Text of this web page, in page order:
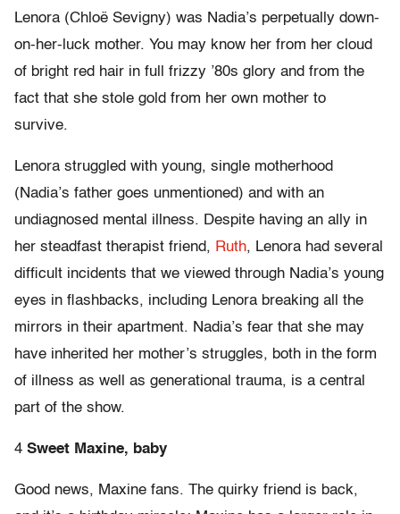
Lenora (Chloë Sevigny) was Nadia’s perpetually down-
on-her-luck mother. You may know her from her cloud
of bright red hair in full frizzy ’80s glory and from the
fact that she stole gold from her own mother to
survive.
Lenora struggled with young, single motherhood
(Nadia’s father goes unmentioned) and with an
undiagnosed mental illness. Despite having an ally in
her steadfast therapist friend, Ruth, Lenora had several
difficult incidents that we viewed through Nadia’s young
eyes in flashbacks, including Lenora breaking all the
mirrors in their apartment. Nadia’s fear that she may
have inherited her mother’s struggles, both in the form
of illness as well as generational trauma, is a central
part of the show.
4 Sweet Maxine, baby
Good news, Maxine fans. The quirky friend is back,